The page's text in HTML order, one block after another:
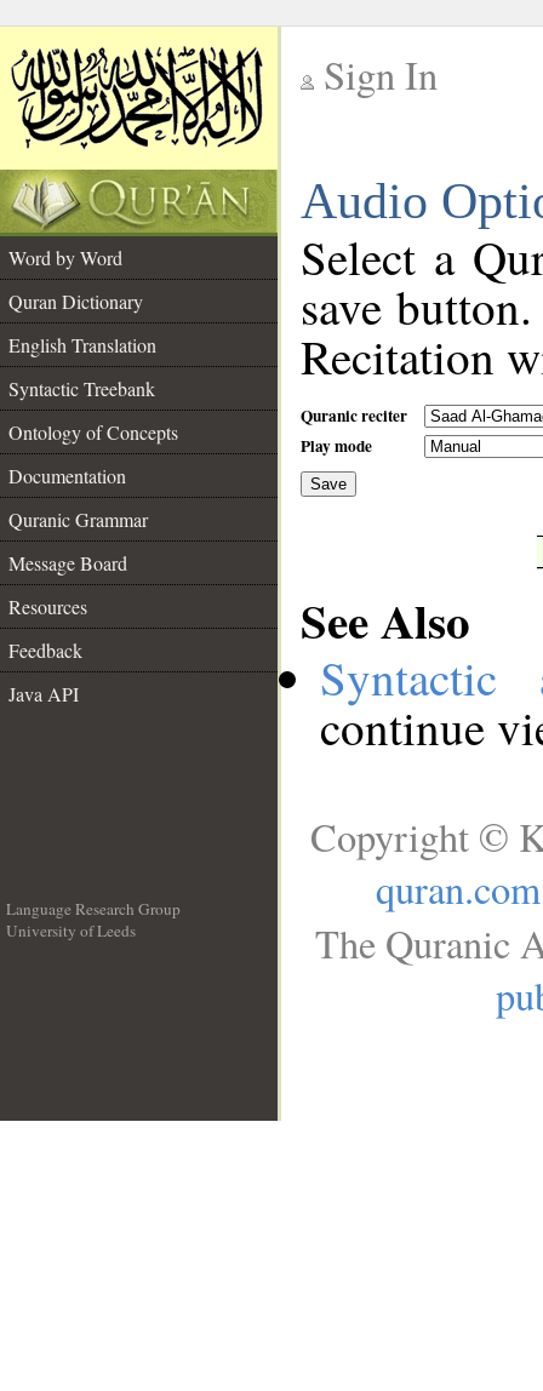
Sign In
Audio
Word by Word
Quran Dictionary
English Translation
Syntactic Treebank
Ontology of Concepts
Documentation
Quranic Grammar
Message Board
Resources
Feedback
Java API
Select a
save
Recitation
Quranic reciter
Play mode
Save
See Also
continue
Language Research Group
University of Leeds
Copyright ©
quran.com
The Quranic